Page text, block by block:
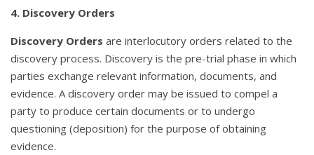
4. Discovery Orders
Discovery Orders are interlocutory orders related to the
discovery process. Discovery is the pre-trial phase in which
parties exchange relevant information, documents, and
evidence. A discovery order may be issued to compel a
party to produce certain documents or to undergo
questioning (deposition) for the purpose of obtaining
evidence.